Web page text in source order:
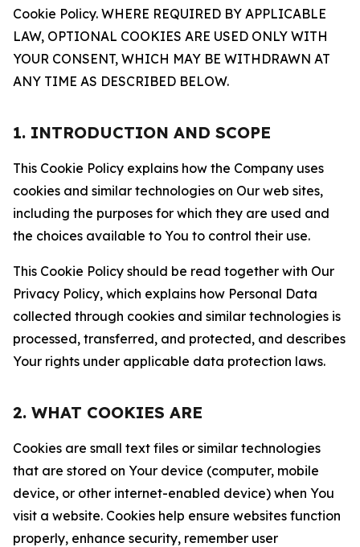
Cookie Policy. WHERE REQUIRED BY APPLICABLE
LAW, OPTIONAL COOKIES ARE USED ONLY WITH
YOUR CONSENT, WHICH MAY BE WITHDRAWN AT
ANY TIME AS DESCRIBED BELOW.
1. INTRODUCTION AND SCOPE
This Cookie Policy explains how the Company uses
cookies and similar technologies on Our web sites,
including the purposes for which they are used and
the choices available to You to control their use.
This Cookie Policy should be read together with Our
Privacy Policy, which explains how Personal Data
collected through cookies and similar technologies is
processed, transferred, and protected, and describes
Your rights under applicable data protection laws.
2. WHAT COOKIES ARE
Cookies are small text files or similar technologies
that are stored on Your device (computer, mobile
device, or other internet-enabled device) when You
visit a website. Cookies help ensure websites function
properly, enhance security, remember user